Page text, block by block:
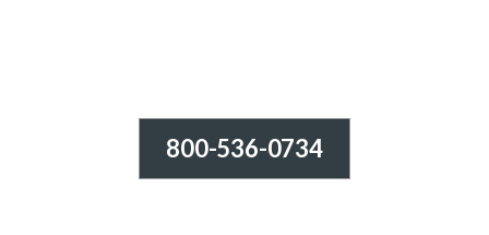
800-536-0734